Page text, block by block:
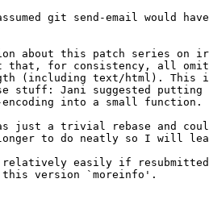
git send-email would
about this patch series on
that, for consistency, all
(including text/html). This
stuff: Jani suggested putting
into a small function.
just a trivial rebase and
to do neatly so I will
easily if
version `moreinfo'.